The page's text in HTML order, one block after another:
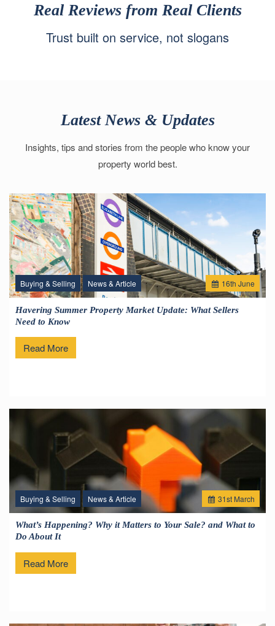
Real Reviews from Real Clients
Trust built on service, not slogans
Latest News & Updates
Insights, tips and stories from the people who know your
property world best.
16th June
Buying & Selling News & Article
Havering Summer Property Market Update: What Sellers
Need to Know
Read More
31st March
Buying & Selling News & Article
What’s Happening? Why it Matters to Your Sale? and What to
Do About It
Read More